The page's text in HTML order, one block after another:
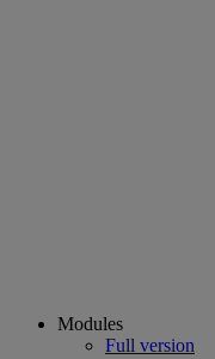
Modules
Full version